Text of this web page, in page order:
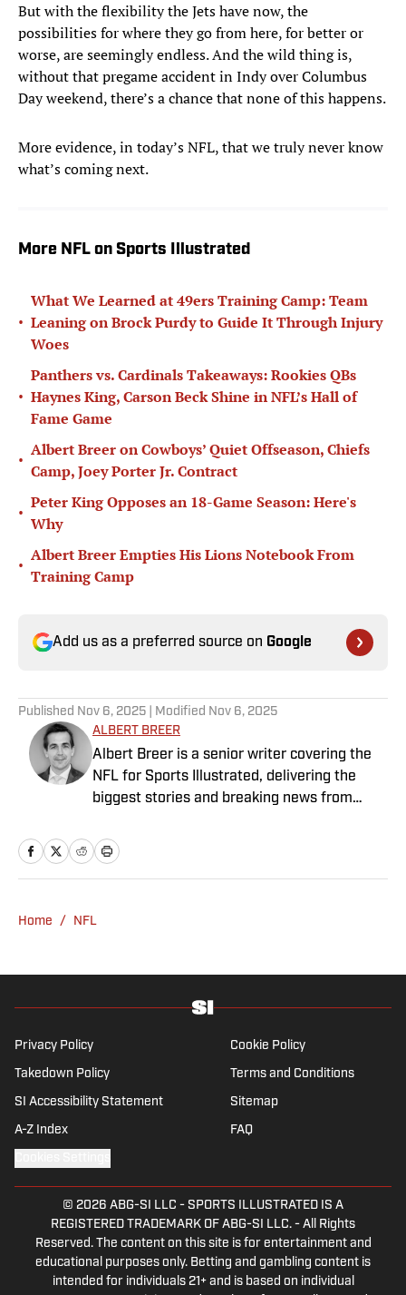
But with the flexibility the Jets have now, the
possibilities for where they go from here, for better or
worse, are seemingly endless. And the wild thing is,
without that pregame accident in Indy over Columbus
Day weekend, there’s a chance that none of this happens.
More evidence, in today’s NFL, that we truly never know
what’s coming next.
More NFL on Sports Illustrated
•
What We Learned at 49ers Training Camp: Team
Leaning on Brock Purdy to Guide It Through Injury
Woes
•
Panthers vs. Cardinals Takeaways: Rookies QBs
Haynes King, Carson Beck Shine in NFL’s Hall of
Fame Game
•
Albert Breer on Cowboys’ Quiet Offseason, Chiefs
Camp, Joey Porter Jr. Contract
•
Peter King Opposes an 18-Game Season: Here's
Why
•
Albert Breer Empties His Lions Notebook From
Training Camp
Add us as a preferred source on Google
Published Nov 6, 2025 | Modified Nov 6, 2025
ALBERT BREER
Albert Breer is a senior writer covering the
NFL for Sports Illustrated, delivering the
biggest stories and breaking news from
beat since 2005 and joined SI in 2016. Breer
began his career covering the New England
covered the Dallas Cowboys for the Dallas
for The Sporting News from 2008 to ’09
Boston Globe’s national NFL writer in 2009.
From 2010 to 2016, Breer served as a
addition to his work at Sports Illustrated,
Breer regularly appears on NBC Sports
Boston, 98.5 The Sports Hub in Boston, FS1
with Colin Cowherd, The Rich Eisen Show
and The Dan Patrick Show. A 2002 graduate
of Ohio State, Breer lives near Boston with
his wife, a cardiac ICU nurse at Boston
Children’s Hospital, and their three children.
Home / NFL
Privacy Policy Cookie Policy
Takedown Policy Terms and Conditions
SI Accessibility Statement Sitemap
A-Z Index FAQ
© 2026 ABG-SI LLC - SPORTS ILLUSTRATED IS A
REGISTERED TRADEMARK OF ABG-SI LLC. - All Rights
Reserved. The content on this site is for entertainment and
educational purposes only. Betting and gambling content is
intended for individuals 21+ and is based on individual